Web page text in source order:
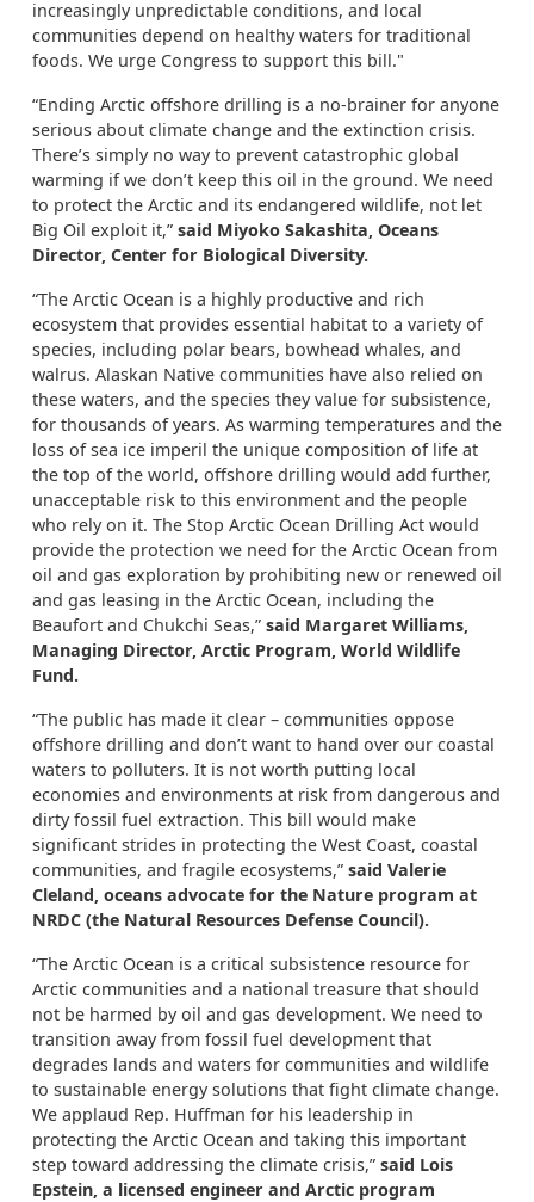
increasingly unpredictable conditions, and local
communities depend on healthy waters for traditional
foods. We urge Congress to support this bill."
“Ending Arctic offshore drilling is a no-brainer for anyone
serious about climate change and the extinction crisis.
There’s simply no way to prevent catastrophic global
warming if we don’t keep this oil in the ground. We need
to protect the Arctic and its endangered wildlife, not let
Big Oil exploit it,” said Miyoko Sakashita, Oceans
Director, Center for Biological Diversity.
“The Arctic Ocean is a highly productive and rich
ecosystem that provides essential habitat to a variety of
species, including polar bears, bowhead whales, and
walrus. Alaskan Native communities have also relied on
these waters, and the species they value for subsistence,
for thousands of years. As warming temperatures and the
loss of sea ice imperil the unique composition of life at
the top of the world, offshore drilling would add further,
unacceptable risk to this environment and the people
who rely on it. The Stop Arctic Ocean Drilling Act would
provide the protection we need for the Arctic Ocean from
oil and gas exploration by prohibiting new or renewed oil
and gas leasing in the Arctic Ocean, including the
Beaufort and Chukchi Seas,” said Margaret Williams,
Managing Director, Arctic Program, World Wildlife
Fund.
“The public has made it clear – communities oppose
offshore drilling and don’t want to hand over our coastal
waters to polluters. It is not worth putting local
economies and environments at risk from dangerous and
dirty fossil fuel extraction. This bill would make
significant strides in protecting the West Coast, coastal
communities, and fragile ecosystems,” said Valerie
Cleland, oceans advocate for the Nature program at
NRDC (the Natural Resources Defense Council).
“The Arctic Ocean is a critical subsistence resource for
Arctic communities and a national treasure that should
not be harmed by oil and gas development. We need to
transition away from fossil fuel development that
degrades lands and waters for communities and wildlife
to sustainable energy solutions that fight climate change.
We applaud Rep. Huffman for his leadership in
protecting the Arctic Ocean and taking this important
step toward addressing the climate crisis,” said Lois
Epstein, a licensed engineer and Arctic program